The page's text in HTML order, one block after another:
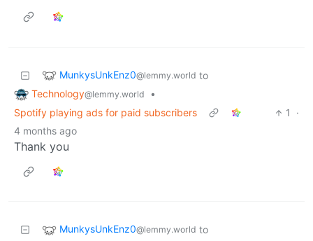
MunkysUnkEnz0@lemmy.world to
Technology@lemmy.world
•
Spotify playing ads for paid subscribers
1
·
4 months ago
Thank you
MunkysUnkEnz0@lemmy.world to